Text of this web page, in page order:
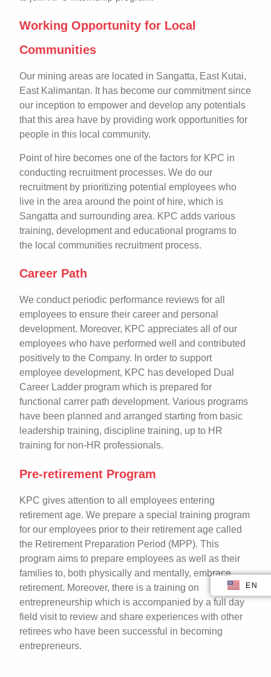
Working Opportunity for Local
Communities
Our mining areas are located in Sangatta, East Kutai,
East Kalimantan. It has become our commitment since
our inception to empower and develop any potentials
that this area have by providing work opportunities for
people in this local community.
Point of hire becomes one of the factors for KPC in
conducting recruitment processes. We do our
recruitment by prioritizing potential employees who
live in the area around the point of hire, which is
Sangatta and surrounding area. KPC adds various
training, development and educational programs to
the local communities recruitment process.
Career Path
We conduct periodic performance reviews for all
employees to ensure their career and personal
development. Moreover, KPC appreciates all of our
employees who have performed well and contributed
positively to the Company. In order to support
employee development, KPC has developed Dual
Career Ladder program which is prepared for
functional carrer path development. Various programs
have been planned and arranged starting from basic
leadership training, discipline training, up to HR
training for non-HR professionals.
Pre-retirement Program
KPC gives attention to all employees entering
retirement age. We prepare a special training program
for our employees prior to their retirement age called
the Retirement Preparation Period (MPP). This
program aims to prepare employees as well as their
families to, both physically and mentally, embrace
retirement. Moreover, there is a training on
entrepreneurship which is accompanied by a full day
field visit to review and share experiences with other
retirees who have been successful in becoming
entrepreneurs.
EN
ID